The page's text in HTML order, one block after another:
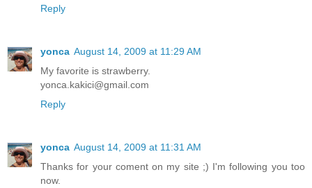
Reply
yonca August 14, 2009 at 11:29 AM
My favorite is strawberry.
yonca.kakici@gmail.com
Reply
yonca August 14, 2009 at 11:31 AM
Thanks for your coment on my site ;) I'm following you too
now.